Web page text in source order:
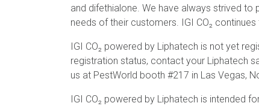
and difethialone. We have always strived
needs of their customers. IGI CO₂
IGI CO₂ powered by Liphatech is not yet
registration status, contact your Liphatech
us at PestWorld booth #217 in Las Vegas,
IGI CO₂ powered by Liphatech is intended